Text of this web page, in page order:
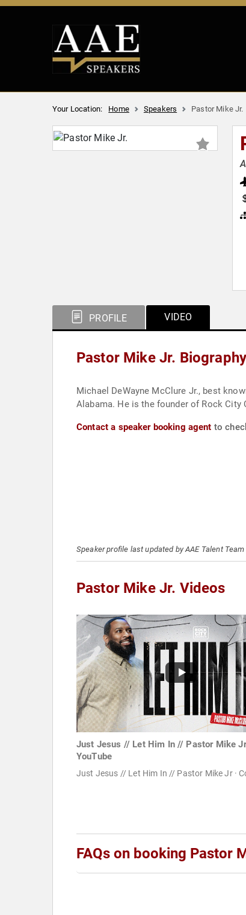
Your Location: Home Speakers Pastor Mike Jr.
PROFILE VIDEO
Pastor Mike Jr. Biography
Michael DeWayne McClure Jr., best
Alabama. He is the founder of Rock City
Contact a speaker booking agent to
Speaker profile last updated by AAE Talent
Pastor Mike Jr. Videos
Just Jesus // Let Him In // Pastor Mike
YouTube
Just Jesus // Let Him In // Pastor Mike Jr ·
FAQs on booking Pastor